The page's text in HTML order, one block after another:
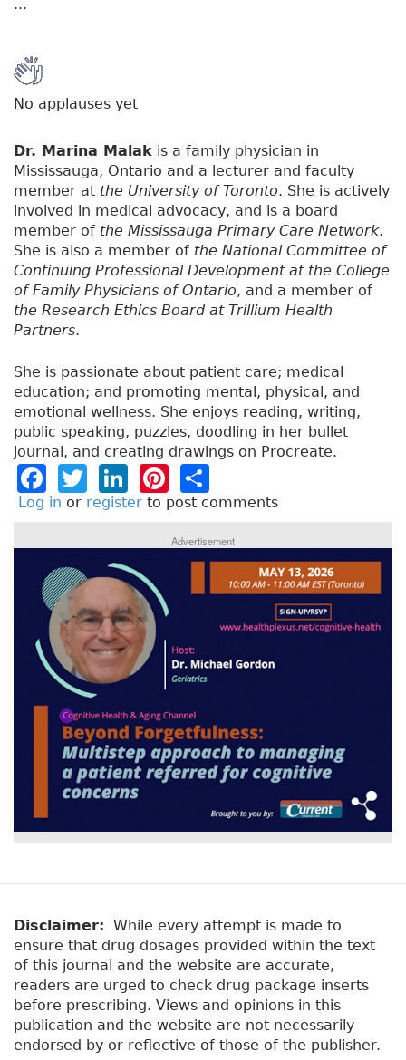
...
No applauses yet
Dr. Marina Malak is a family physician in
Mississauga, Ontario and a lecturer and faculty
member at the University of Toronto. She is actively
involved in medical advocacy, and is a board
member of the Mississauga Primary Care Network.
She is also a member of the National Committee of
Continuing Professional Development at the College
of Family Physicians of Ontario, and a member of
the Research Ethics Board at Trillium Health
Partners.
She is passionate about patient care; medical
education; and promoting mental, physical, and
emotional wellness. She enjoys reading, writing,
public speaking, puzzles, doodling in her bullet
journal, and creating drawings on Procreate.
F
a
e
b
o
o
k
T
w
e
r
Li
n
e
dI
n
Pi
n
t
re
st
h
a
re
Log in or register to post comments
Advertisement
Disclaimer: While every attempt is made to
ensure that drug dosages provided within the text
of this journal and the website are accurate,
readers are urged to check drug package inserts
before prescribing. Views and opinions in this
publication and the website are not necessarily
endorsed by or reflective of those of the publisher.